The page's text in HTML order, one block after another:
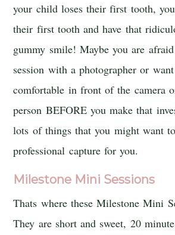
your child loses their first tooth,
their first tooth and have that
gummy smile! Maybe you are
session with a photographer or
comfortable in front of the camera
person BEFORE you make that
lots of things that you might want
professional capture for you.
Milestone Mini Sessions
Thats where these Milestone Mini
They are short and sweet, 20